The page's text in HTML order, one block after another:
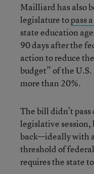
Mailliard has also
legislature topass
state education
90 days after the
action to reduce
budget” of the
more than 20%.
The bill didn’t
legislative
back—ideally with
threshold of
requires the state